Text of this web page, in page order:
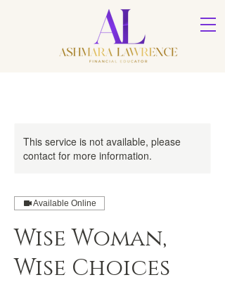
This service is not available, please
contact for more information.
Available Online
Wise Woman,
Wise Choices